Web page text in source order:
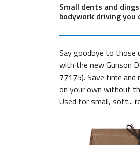
Small dents and
bodywork driving you
Say goodbye to those
with the new Gunson
77175). Save time
on your own without
Used for small, soft...